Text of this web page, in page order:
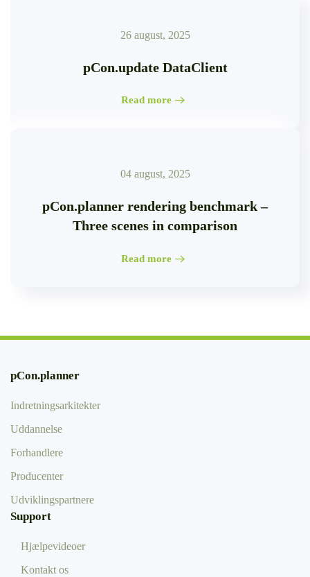
26 august, 2025
pCon.update DataClient
Read more
04 august, 2025
pCon.planner rendering benchmark –
Three scenes in comparison
Read more
pCon.planner
Indretningsarkitekter
Uddannelse
Forhandlere
Producenter
Udviklingspartnere
Support
Hjælpevideoer
Kontakt os